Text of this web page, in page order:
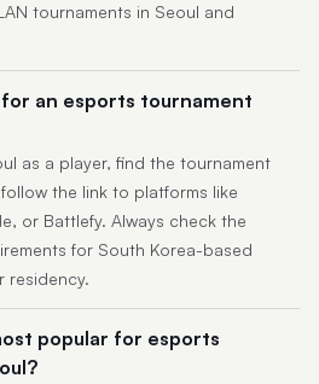
tournaments in Seoul and
an esports tournament
as a player, find the tournament
the link to platforms like
or Battlefy. Always check the
for South Korea-based
residency.
popular for esports